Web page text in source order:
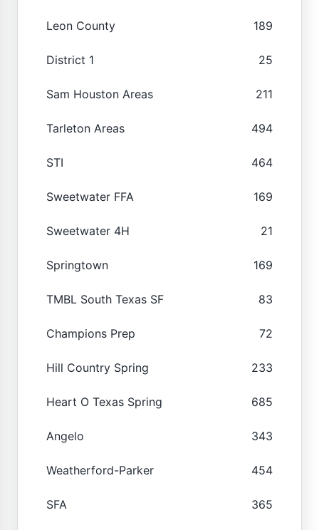
Leon County 189
District 1 25
Sam Houston Areas 211
Tarleton Areas 494
STI 464
Sweetwater FFA 169
Sweetwater 4H 21
Springtown 169
TMBL South Texas SF 83
Champions Prep 72
Hill Country Spring 233
Heart O Texas Spring 685
Angelo 343
Weatherford-Parker 454
SFA 365